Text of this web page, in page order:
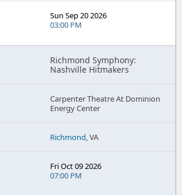
Sun Sep 20 2026
03:00 PM
Richmond Symphony:
Nashville Hitmakers
Carpenter Theatre At Dominion
Energy Center
Richmond, VA
Fri Oct 09 2026
07:00 PM